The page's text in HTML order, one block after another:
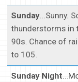
Sunday...Sunny.
thunderstorms in
90s. Chance of
to 105.
Sunday Night